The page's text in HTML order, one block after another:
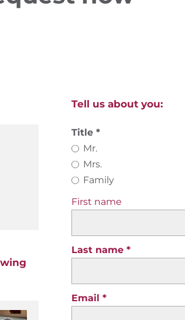
Tell us about you:
Title
Mr.
Mrs.
Family
First name
Last name
Email